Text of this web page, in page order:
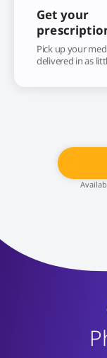
Get your
Pick up your
delivered in as